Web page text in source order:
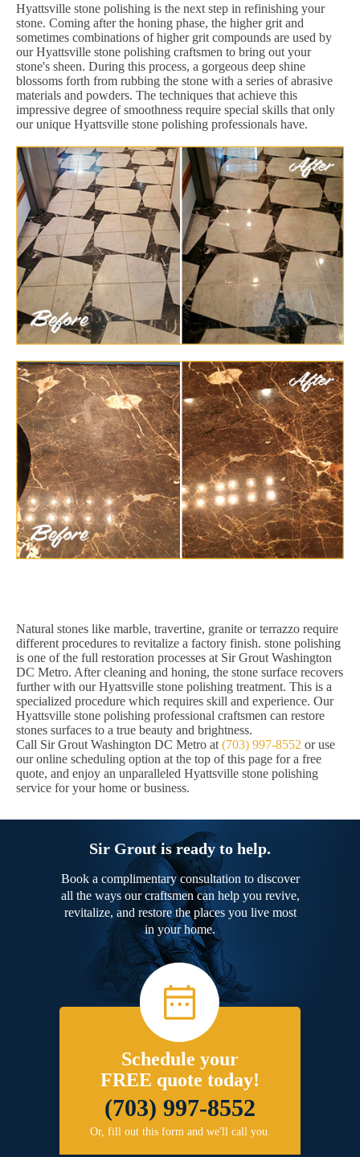
Hyattsville stone polishing is the next step in refinishing your
stone. Coming after the honing phase, the higher grit and
sometimes combinations of higher grit compounds are used by
our Hyattsville stone polishing craftsmen to bring out your
stone's sheen. During this process, a gorgeous deep shine
blossoms forth from rubbing the stone with a series of abrasive
materials and powders. The techniques that achieve this
impressive degree of smoothness require special skills that only
our unique Hyattsville stone polishing professionals have.
Natural stones like marble, travertine, granite or terrazzo require
different procedures to revitalize a factory finish. stone polishing
is one of the full restoration processes at Sir Grout Washington
DC Metro. After cleaning and honing, the stone surface recovers
further with our Hyattsville stone polishing treatment. This is a
specialized procedure which requires skill and experience. Our
Hyattsville stone polishing professional craftsmen can restore
stones surfaces to a true beauty and brightness.
Call Sir Grout Washington DC Metro at (703) 997-8552 or use
our online scheduling option at the top of this page for a free
quote, and enjoy an unparalleled Hyattsville stone polishing
service for your home or business.
Sir Grout is ready to help.
Book a complimentary consultation to discover
all the ways our craftsmen can help you revive,
revitalize, and restore the places you live most
in your home.
Schedule your
FREE quote today!
(703) 997-8552
Or, fill out this form and we'll call you.